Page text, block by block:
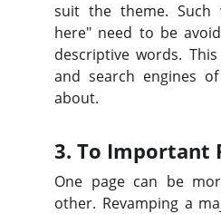
suit the theme. Such
here" need to be
descriptive words.
and search engines
about.
3. To Important
One page can be
other. Revamping a